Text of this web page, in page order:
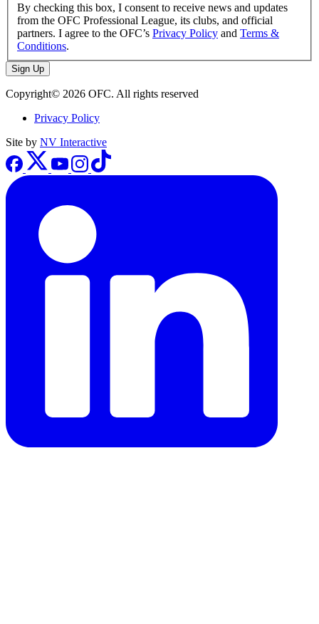
By checking this box, I consent to receive news and updates
from the OFC Professional League, its clubs, and official
partners. I agree to the OFC’s Privacy Policy and Terms &
Conditions.
Sign Up
Copyright© 2026 OFC. All rights reserved
Privacy Policy
Site by NV Interactive